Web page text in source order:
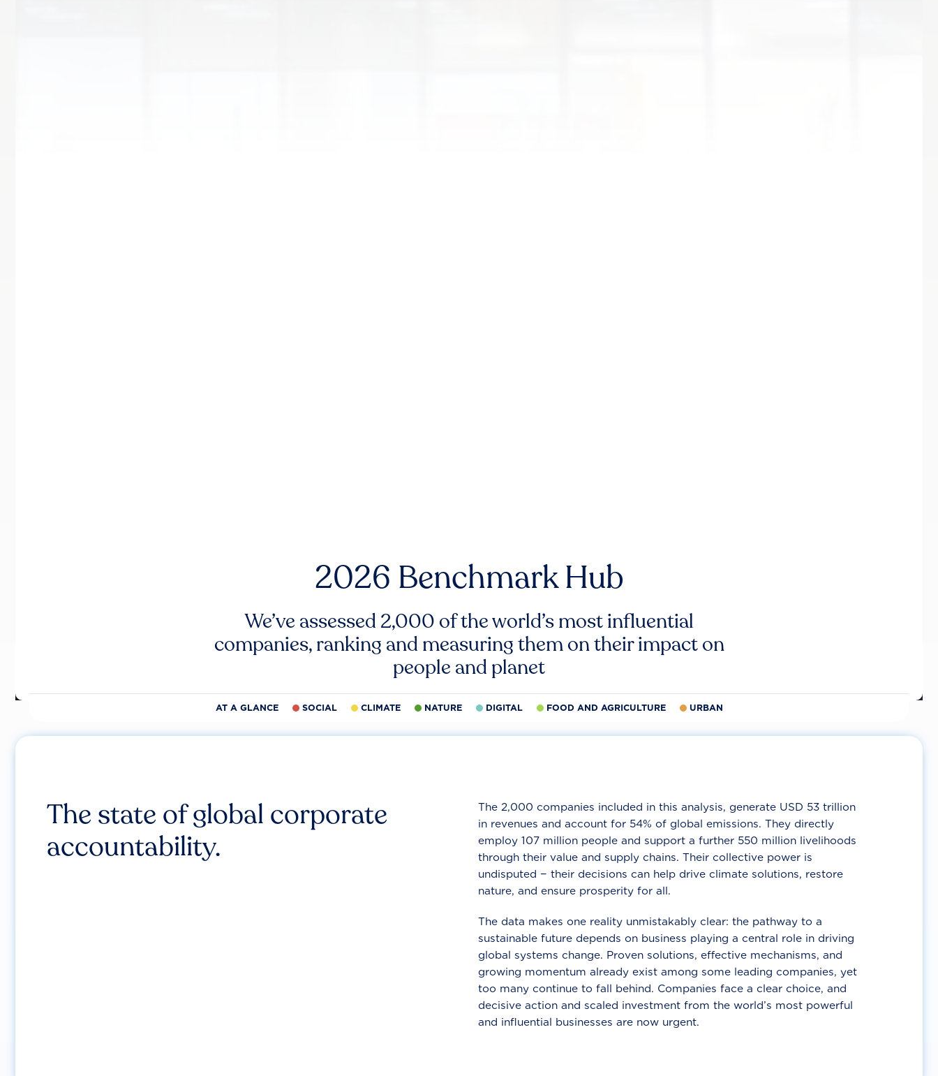
2026 Benchmark Hub
We’ve assessed 2,000 of the world’s most influential
companies, ranking and measuring them on their impact on
people and planet
AT A GLANCE SOCIAL CLIMATE NATURE DIGITAL FOOD AND AGRICULTURE URBAN
The state of global corporate
accountability.
The 2,000 companies included in this analysis, generate USD 53 trillion
in revenues and account for 54% of global emissions. They directly
employ 107 million people and support a further 550 million livelihoods
through their value and supply chains. Their collective power is
undisputed − their decisions can help drive climate solutions, restore
nature, and ensure prosperity for all.
The data makes one reality unmistakably clear: the pathway to a
sustainable future depends on business playing a central role in driving
global systems change. Proven solutions, effective mechanisms, and
growing momentum already exist among some leading companies, yet
too many continue to fall behind. Companies face a clear choice, and
decisive action and scaled investment from the world’s most powerful
and influential businesses are now urgent.